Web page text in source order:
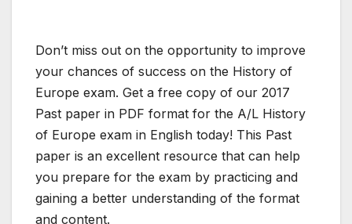
Don’t miss out on the opportunity to improve
your chances of success on the History of
Europe exam. Get a free copy of our 2017
Past paper in PDF format for the A/L History
of Europe exam in English today! This Past
paper is an excellent resource that can help
you prepare for the exam by practicing and
gaining a better understanding of the format
and content.